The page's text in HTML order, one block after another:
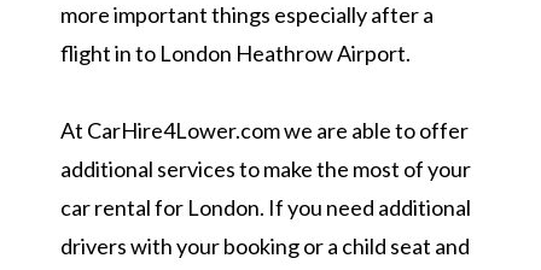
more important things especially after a
flight in to London Heathrow Airport.
At CarHire4Lower.com we are able to offer
additional services to make the most of your
car rental for London. If you need additional
drivers with your booking or a child seat and